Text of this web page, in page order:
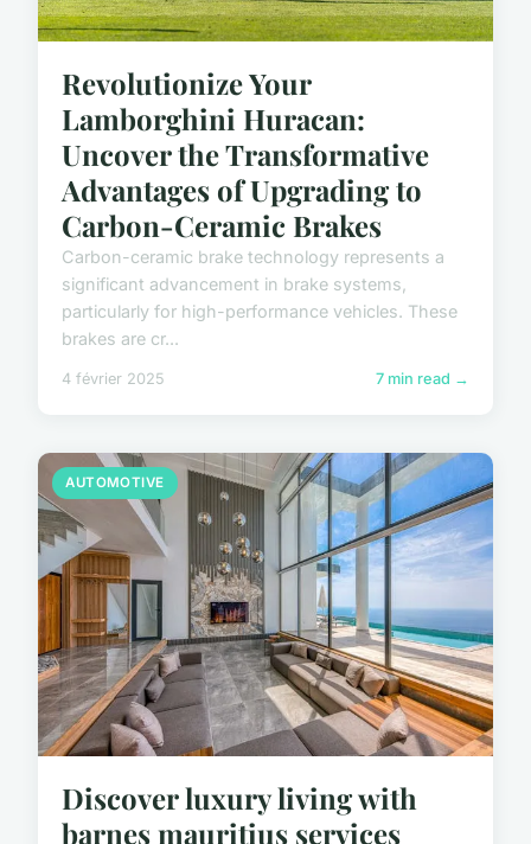
Revolutionize Your
Lamborghini Huracan:
Uncover the Transformative
Advantages of Upgrading to
Carbon-Ceramic Brakes
Carbon-ceramic brake technology represents a
significant advancement in brake systems,
particularly for high-performance vehicles. These
brakes are cr...
4 février 2025 7 min read →
AUTOMOTIVE
Discover luxury living with
barnes mauritius services